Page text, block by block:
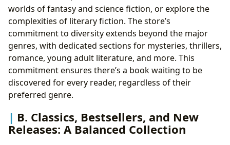
worlds of fantasy and science fiction, or explore the
complexities of literary fiction. The store’s
commitment to diversity extends beyond the major
genres, with dedicated sections for mysteries, thrillers,
romance, young adult literature, and more. This
commitment ensures there’s a book waiting to be
discovered for every reader, regardless of their
preferred genre.
B. Classics, Bestsellers, and New
Releases: A Balanced Collection